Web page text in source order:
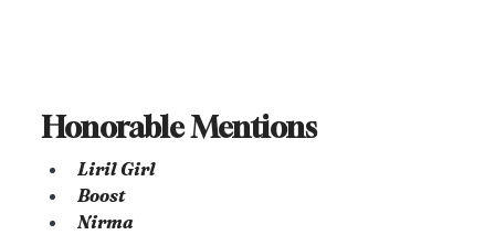
Honorable Mentions
Liril Girl
Boost
Nirma